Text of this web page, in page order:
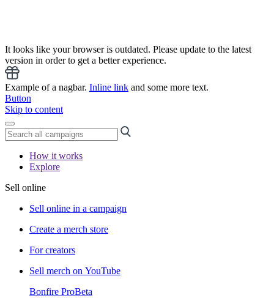
It looks like your browser is outdated. Please update to the latest
version in order to get a better experience.
Example of a nagbar. Inline link and some more text.
Button
Skip to content
How it works
Explore
Sell online
Sell online in a campaign
Create a merch store
For creators
Sell merch on YouTube
Bonfire ProBeta